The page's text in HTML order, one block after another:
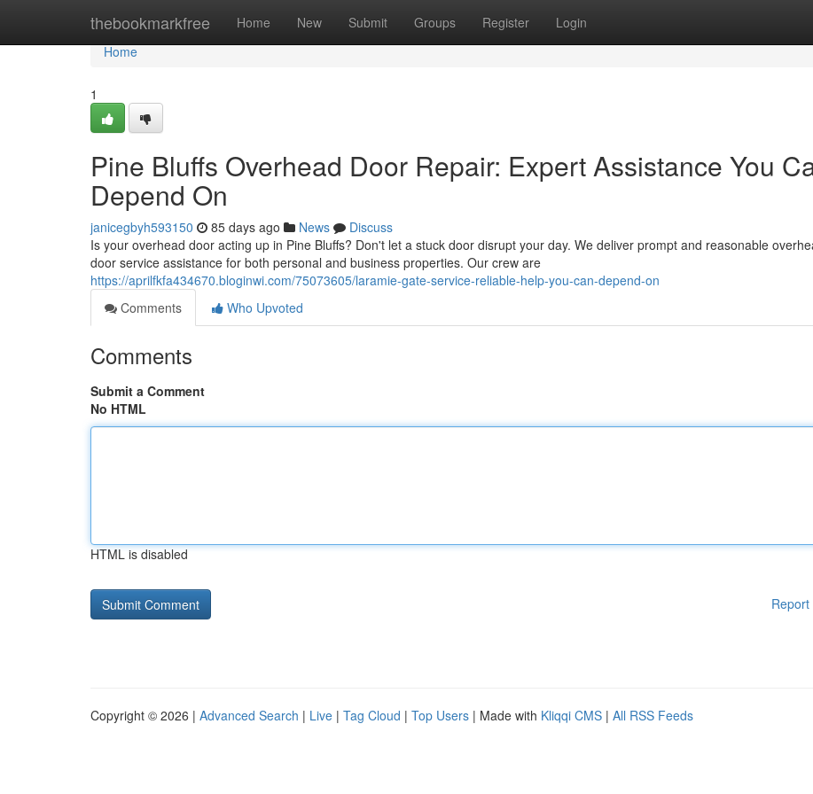
thebookmarkfree Home New Submit Groups Register Login
Home
Home
1
Pine Bluffs Overhead Door Repair: Expert Assistance You
Depend On
janicegbyh593150 85 days ago News
Discuss
Is your overhead door acting up in Pine Bluffs? Don't let a stuck door disrupt your day. We deliver prompt and reasonable
door service assistance for both personal and business properties. Our crew are
https://aprilfkfa434670.bloginwi.com/75073605/laramie-gate-service-reliable-help-you-can-depend-on
Comments
Who Upvoted
Comments
Submit a Comment
No HTML
HTML is disabled
Report
Copyright © 2026 | Advanced Search | Live | Tag Cloud | Top Users | Made with Kliqqi CMS | All RSS Feeds